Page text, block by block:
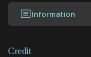
Information
Credit